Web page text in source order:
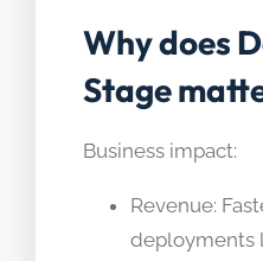
Why does
Stage
Business impact:
Revenue:
deployments